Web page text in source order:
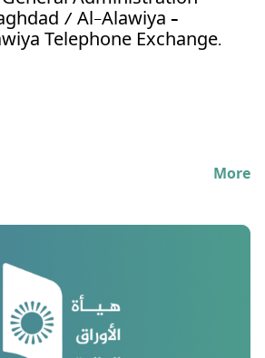
/ Al-Alawiya –
Telephone Exchange.
More